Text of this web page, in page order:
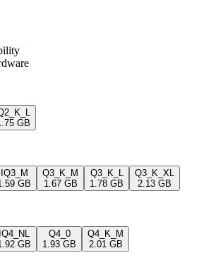
GB
IQ3_M
GB
Q3_K_M
1.67 GB
Q3_K_L
1.78 GB
Q3_K_XL
2.13 GB
IQ4_NL
GB
Q4_0
1.93 GB
Q4_K_M
2.01 GB